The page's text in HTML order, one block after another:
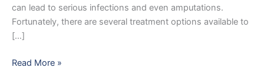
can lead to serious infections and even amputations.
Fortunately, there are several treatment options available to
[…]
Benefits
Read More »